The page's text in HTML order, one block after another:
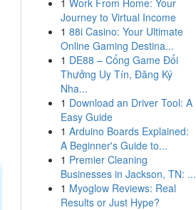
1 Work From Home: Your
Journey to Virtual Income
1 88i Casino: Your Ultimate
Online Gaming Destina...
1 DE88 – Cổng Game Đổi
Thưởng Uy Tín, Đăng Ký
Nha...
1 Download an Driver Tool: A
Easy Guide
1 Arduino Boards Explained:
A Beginner's Guide to...
1 Premier Cleaning
Businesses in Jackson, TN: ...
1 Myoglow Reviews: Real
Results or Just Hype?